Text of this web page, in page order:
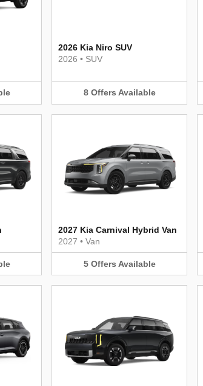
2026 Kia Niro SUV
2026 • SUV
8 Offers Available
2027 Kia Carnival Hybrid Van
2027 • Van
5 Offers Available